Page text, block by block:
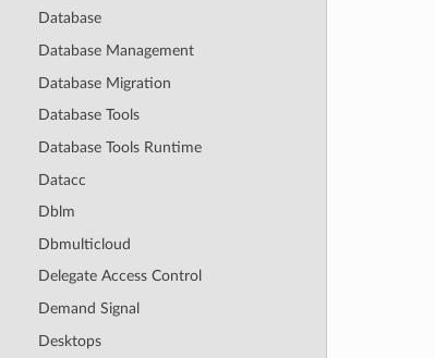
Database
Database Management
Database Migration
Database Tools
Database Tools Runtime
Datacc
Dblm
Dbmulticloud
Delegate Access Control
Demand Signal
Desktops